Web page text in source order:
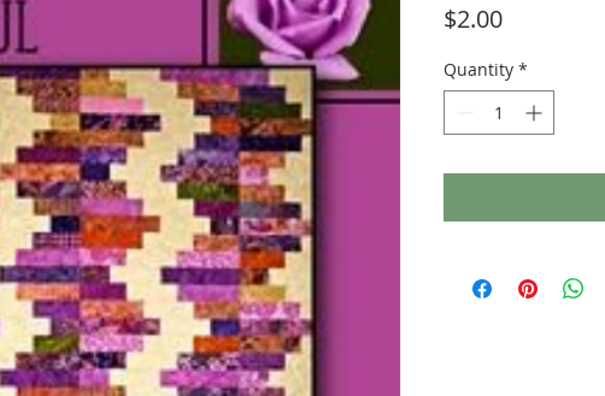
$2.00Price
Quantity *